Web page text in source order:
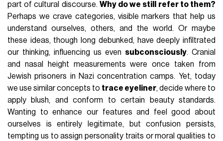
part of cultural discourse. Why do we still refer to them?
Perhaps we crave categories, visible markers that help us
understand ourselves, others, and the world. Or maybe
these ideas, though long debunked, have deeply infiltrated
our thinking, influencing us even subconsciously. Cranial
and nasal height measurements were once taken from
Jewish prisoners in Nazi concentration camps. Yet, today
we use similar concepts to trace eyeliner, decide where to
apply blush, and conform to certain beauty standards.
Wanting to enhance our features and feel good about
ourselves is entirely legitimate, but confusion persists,
tempting us to assign personality traits or moral qualities to